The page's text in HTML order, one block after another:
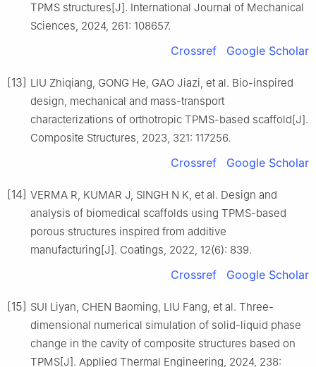
TPMS structures[J]. International Journal of Mechanical
Sciences, 2024, 261: 108657.
Crossref Google Scholar
[13] LIU Zhiqiang, GONG He, GAO Jiazi, et al. Bio-inspired
design, mechanical and mass-transport
characterizations of orthotropic TPMS-based scaffold[J].
Composite Structures, 2023, 321: 117256.
Crossref Google Scholar
[14] VERMA R, KUMAR J, SINGH N K, et al. Design and
analysis of biomedical scaffolds using TPMS-based
porous structures inspired from additive
manufacturing[J]. Coatings, 2022, 12(6): 839.
Crossref Google Scholar
[15] SUI Liyan, CHEN Baoming, LIU Fang, et al. Three-
dimensional numerical simulation of solid-liquid phase
change in the cavity of composite structures based on
TPMS[J]. Applied Thermal Engineering, 2024, 238: